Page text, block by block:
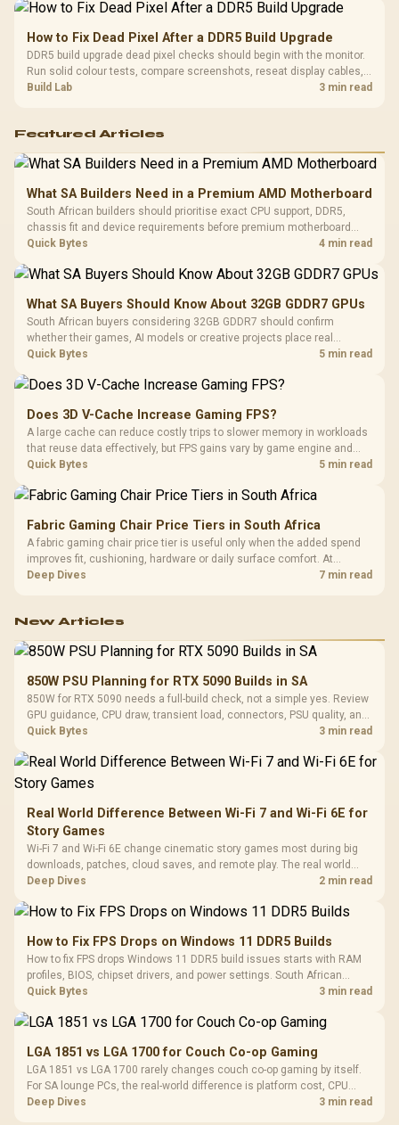
How to Fix Dead Pixel After a DDR5 Build Upgrade
DDR5 build upgrade dead pixel checks should begin with the monitor.
Run solid colour tests, compare screenshots, reseat display cables,
and review GPU output before blaming RAM changes in an SA gaming
Build Lab 3 min read
Featured Articles
What SA Builders Need in a Premium AMD Motherboard
South African builders should prioritise exact CPU support, DDR5,
chassis fit and device requirements before premium motherboard
breadth. The E-ATX X870E Extreme then adds five M.2 positions, Wi-Fi
Quick Bytes 4 min read
What SA Buyers Should Know About 32GB GDDR7 GPUs
South African buyers considering 32GB GDDR7 should confirm
whether their games, AI models or creative projects place real
pressure on smaller memory pools. The RTX 5090 costs R73,599, so
Quick Bytes 5 min read
Does 3D V-Cache Increase Gaming FPS?
A large cache can reduce costly trips to slower memory in workloads
that reuse data effectively, but FPS gains vary by game engine and
settings. The Ryzen 7 5800X3D provides 100MB cache alongside
Quick Bytes 5 min read
Fabric Gaming Chair Price Tiers in South Africa
A fabric gaming chair price tier is useful only when the added spend
improves fit, cushioning, hardware or daily surface comfort. At
R7,899, the HERO TX provides a premium South African benchmark
Deep Dives 7 min read
New Articles
850W PSU Planning for RTX 5090 Builds in SA
850W for RTX 5090 needs a full-build check, not a simple yes. Review
GPU guidance, CPU draw, transient load, connectors, PSU quality, and
upgrade plans before deciding.
Quick Bytes 3 min read
Real World Difference Between Wi-Fi 7 and Wi-Fi 6E for
Story Games
Wi-Fi 7 and Wi-Fi 6E change cinematic story games most during big
downloads, patches, cloud saves, and remote play. The real world
difference between wi fi 7 and wi fi is less about cutscenes and more
Deep Dives 2 min read
How to Fix FPS Drops on Windows 11 DDR5 Builds
How to fix FPS drops Windows 11 DDR5 build issues starts with RAM
profiles, BIOS, chipset drivers, and power settings. South African
gamers should test EXPO or XMP, dual-channel slots, overlays,
Quick Bytes 3 min read
LGA 1851 vs LGA 1700 for Couch Co-op Gaming
LGA 1851 vs LGA 1700 rarely changes couch co-op gaming by itself.
For SA lounge PCs, the real-world difference is platform cost, CPU
headroom, controller-friendly build planning, thermals, and whether
Deep Dives 3 min read